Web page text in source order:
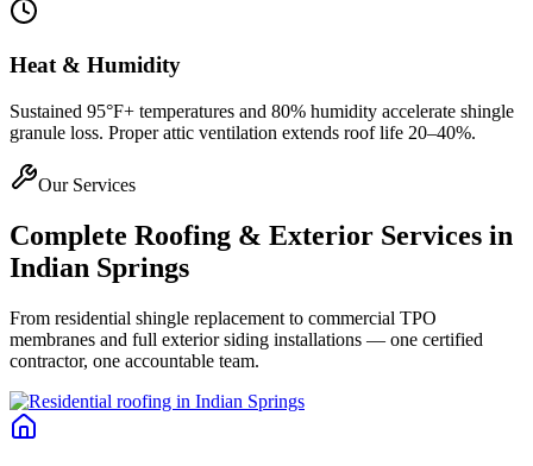
Heat & Humidity
Sustained 95°F+ temperatures and 80% humidity accelerate shingle
granule loss. Proper attic ventilation extends roof life 20–40%.
Our Services
Complete Roofing & Exterior Services in
Indian Springs
From residential shingle replacement to commercial TPO
membranes and full exterior siding installations — one certified
contractor, one accountable team.